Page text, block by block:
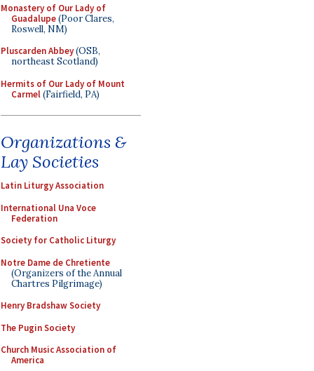
Monastery of Our Lady of
Guadalupe(Poor Clares,
Roswell, NM)
Pluscarden Abbey(OSB,
northeast Scotland)
Hermits of Our Lady of Mount
Carmel(Fairfield, PA)
Organizations &
Lay Societies
Latin Liturgy Association
International Una Voce
Federation
Society for Catholic Liturgy
Notre Dame de Chretiente
(Organizers of the Annual
Chartres Pilgrimage)
Henry Bradshaw Society
The Pugin Society
Church Music Association of
America